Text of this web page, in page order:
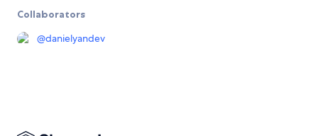
Collaborators
@danielyandev